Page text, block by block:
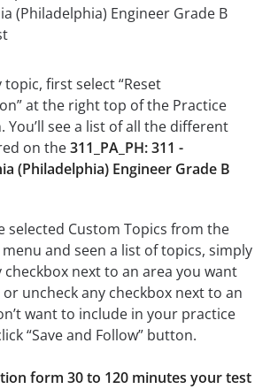
first select “Reset
at the right top of the Practice
You’ll see a list of all the different
on the311_PA_PH: 311 -
(Philadelphia) Engineer Grade B
selected Custom Topics from the
and seen a list of topics, simply
checkbox next to an area you want
uncheck any checkbox next to an
want to include in your practice
“Save and Follow” button.
form 30 to 120 minutes your test